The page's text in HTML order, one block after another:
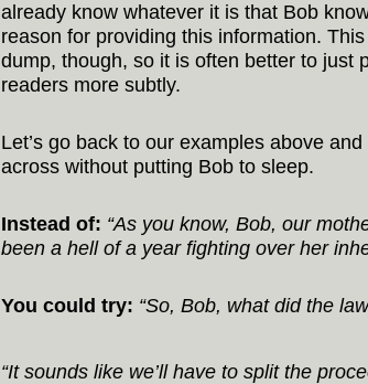
already know whatever it is that Bob
reason for providing this information.
dump, though, so it is often better to just
readers more subtly.
Let’s go back to our examples above
across without putting Bob to sleep.
Instead of: “As you know, Bob, our
been a hell of a year fighting over her
You could try: “So, Bob, what did the
“It sounds like we’ll have to split the